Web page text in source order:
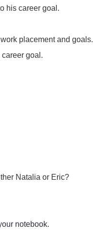
his career goal.
placement and goals.
goal.
Natalia or Eric?
notebook.